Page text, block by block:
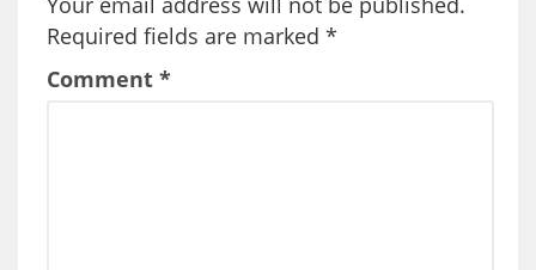
Required fields are marked *
Comment *